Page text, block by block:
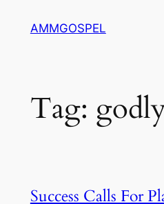
AMMGOSPEL
Tag:
Success Calls For